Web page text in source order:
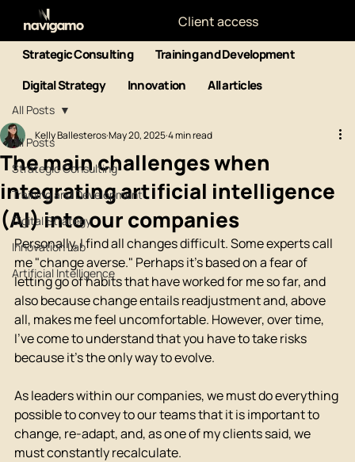
Client access
Strategic Consulting
Training and Development
Digital Strategy
Innovation All articles
All Posts
Strategic Consulting
Training and Development
Digital Strategy
Innovation Lab
Artificial Intelligence
All Posts
The main challenges when
integrating artificial intelligence
(AI) into our companies
Kelly BallesterosMay 20, 20254 min read
Personally, I find all changes difficult. Some experts call
me "change averse." Perhaps it's based on a fear of
letting go of habits that have worked for me so far, and
also because change entails readjustment and, above
all, makes me feel uncomfortable. However, over time,
I've come to understand that you have to take risks
because it's the only way to evolve.
As leaders within our companies, we must do everything
possible to convey to our teams that it is important to
change, re-adapt, and, as one of my clients said, we
must constantly recalculate.